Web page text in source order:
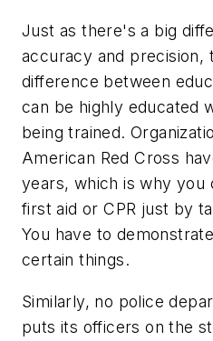
Just as there's a big
accuracy and precision,
difference between
can be highly educated
being trained.
American Red Cross
years, which is why you
first aid or CPR just by
You have to
certain things.
Similarly, no police
puts its officers on the